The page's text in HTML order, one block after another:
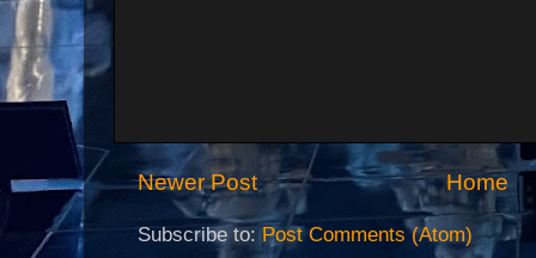
Newer Post Home
Subscribe to:Post Comments (Atom)